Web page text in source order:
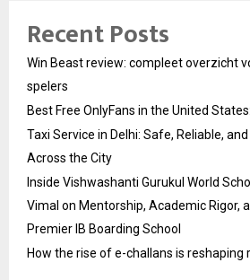
Recent Posts
Win Beast review: compleet overzicht
spelers
Best Free OnlyFans in the United
Taxi Service in Delhi: Safe, Reliable,
Across the City
Inside Vishwashanti Gurukul World
Vimal on Mentorship, Academic Rigor,
Premier IB Boarding School
How the rise of e-challans is reshaping